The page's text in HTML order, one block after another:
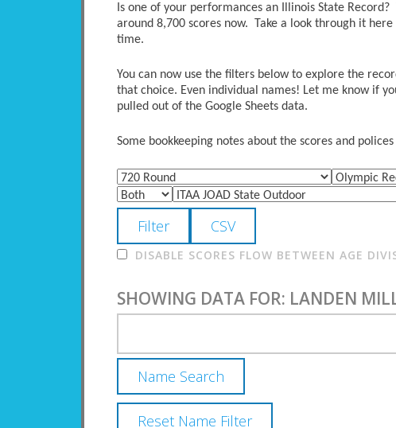
Is one of your performances an Illinois State Record?
around 8,700 scores now. Take a look through it
time.
You can now use the filters below to explore the
that choice. Even individual names! Let me know if
pulled out of the Google Sheets data.
Some bookkeeping notes about the scores and
DISABLE SCORES FLOW BETWEEN AGE
SHOWING DATA FOR: LANDEN